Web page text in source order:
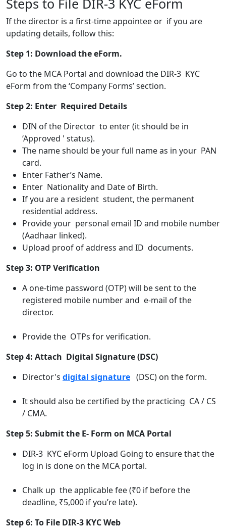
Steps to File DIR-3 KYC eForm
If the director is a first-time appointee or if you are
updating details, follow this:
Step 1: Download the eForm.
Go to the MCA Portal and download the DIR-3 KYC
eForm from the ‘Company Forms’ section.
Step 2: Enter Required Details
DIN of the Director to enter (it should be in
‘Approved ' status).
The name should be your full name as in your PAN
card.
Enter Father’s Name.
Enter Nationality and Date of Birth.
If you are a resident student, the permanent
residential address.
Provide your personal email ID and mobile number
(Aadhaar linked).
Upload proof of address and ID documents.
Step 3: OTP Verification
A one-time password (OTP) will be sent to the
registered mobile number and e-mail of the
director.
Provide the OTPs for verification.
Step 4: Attach Digital Signature (DSC)
Director's digital signature (DSC) on the form.
It should also be certified by the practicing CA / CS
/ CMA.
Step 5: Submit the E- Form on MCA Portal
DIR-3 KYC eForm Upload Going to ensure that the
log in is done on the MCA portal.
Chalk up the applicable fee (₹0 if before the
deadline, ₹5,000 if you’re late).
Step 6: To File DIR-3 KYC Web